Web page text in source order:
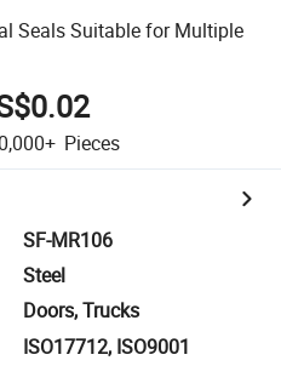
Seals Suitable for Multiple
Pieces
SF-MR106
Steel
Doors, Trucks
ISO17712, ISO9001